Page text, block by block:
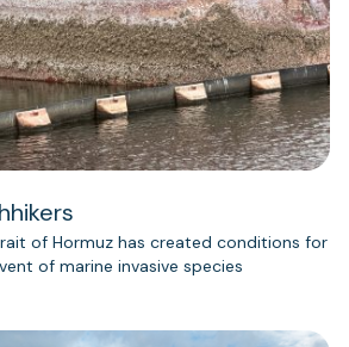
of Hormuz has created conditions for
of marine invasive species